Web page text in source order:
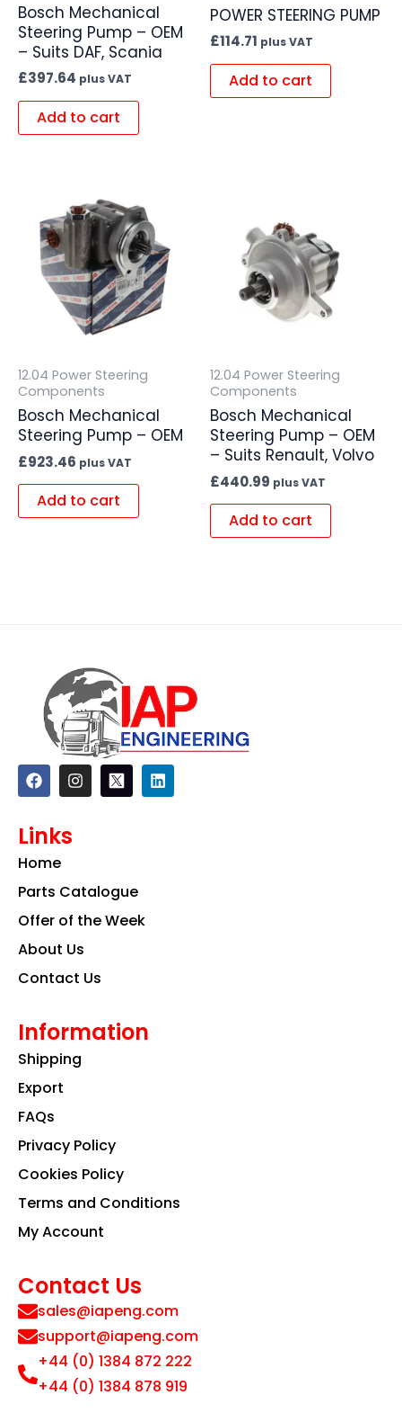
Bosch Mechanical
Steering Pump – OEM
– Suits DAF, Scania
£397.64 plus VAT
Add to cart
POWER STEERING PUMP
£114.71 plus VAT
Add to cart
12.04 Power Steering
Components
Bosch Mechanical
Steering Pump – OEM
£923.46 plus VAT
Add to cart
12.04 Power Steering
Components
Bosch Mechanical
Steering Pump – OEM
– Suits Renault, Volvo
£440.99 plus VAT
Add to cart
F
a
c
b
o
k
I
n
s
a
m
L
i
n
Links
Home
Parts Catalogue
Offer of the Week
About Us
Contact Us
Information
Shipping
Export
FAQs
Privacy Policy
Cookies Policy
Terms and Conditions
My Account
Contact Us
sales@iapeng.com
support@iapeng.com
+44 (0) 1384 872 222
+44 (0) 1384 878 919